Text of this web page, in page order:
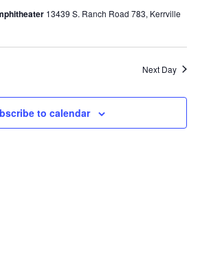
13439 S. Ranch Road 783, Kerrville
Next Day
to calendar